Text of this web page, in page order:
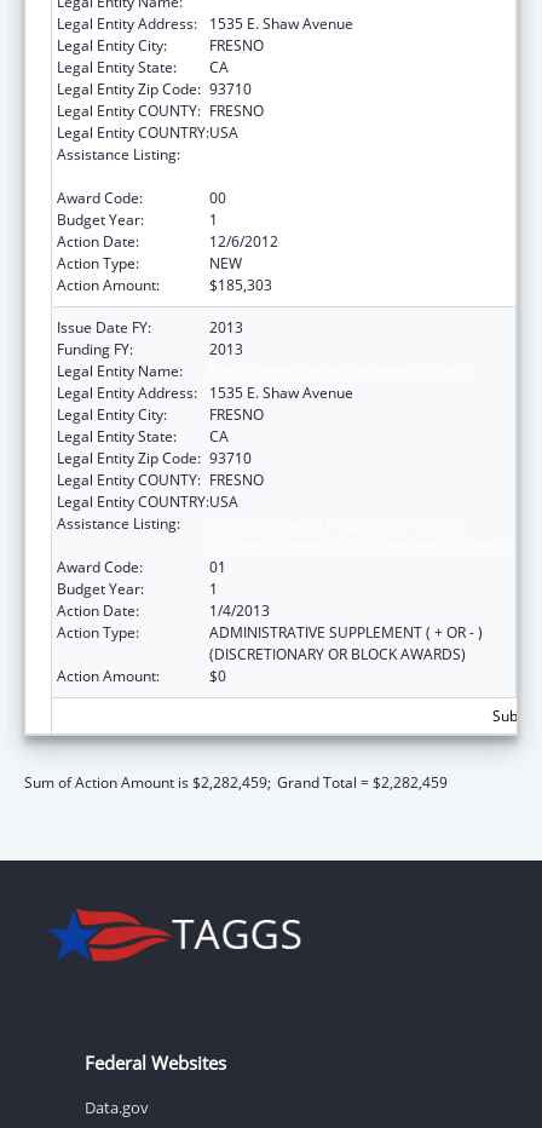
Legal Entity Address:
1535 E. Shaw Avenue
Legal Entity City:
FRESNO
Legal Entity State:
CA
Legal Entity Zip Code: 93710
Legal Entity COUNTY: FRESNO
Legal Entity COUNTRY:USA
Assistance Listing:
Award Code:
00
Budget Year:
1
Action Date:
12/6/2012
Action Type:
NEW
Action Amount:
$185,303
Issue Date FY:
2013
Funding FY:
2013
Legal Entity Name:
Legal Entity Address:
1535 E. Shaw Avenue
Legal Entity City:
FRESNO
Legal Entity State:
CA
Legal Entity Zip Code: 93710
Legal Entity COUNTY: FRESNO
Legal Entity COUNTRY:USA
Assistance Listing:
Award Code:
01
Budget Year:
1
Action Date:
1/4/2013
Action Type:
ADMINISTRATIVE SUPPLEMENT ( + OR - )
(DISCRETIONARY OR BLOCK AWARDS)
Action Amount:
$0
Sum of Action Amount is $2,282,459; Grand Total = $2,282,459
Federal Websites
Data.gov